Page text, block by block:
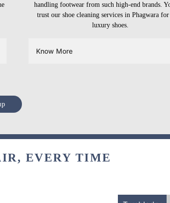
handling footwear from such high-end brands.
trust our shoe cleaning services in Phagwara
luxury shoes.
Know More
EVERY TIME